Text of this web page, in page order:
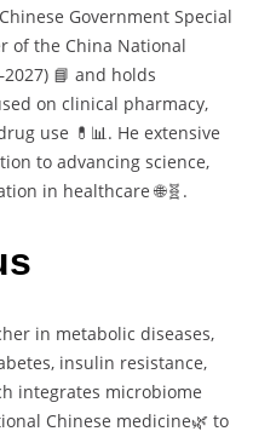
Government Special
of the China National
📘 and holds
on clinical pharmacy,
use 💊📊. He extensive
to advancing science,
in healthcare 🌐🧬.
in metabolic diseases,
insulin resistance,
integrates microbiome
Chinese medicine🌿 to